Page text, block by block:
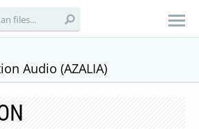
Audio (AZALIA)